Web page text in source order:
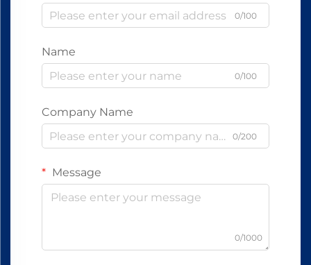
0/100
Name
0/100
Company Name
0/200
Message
0/1000